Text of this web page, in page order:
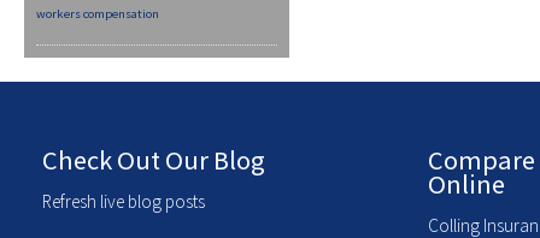
workers compensation
Check Out Our Blog
Refresh live blog posts
Online
Colling